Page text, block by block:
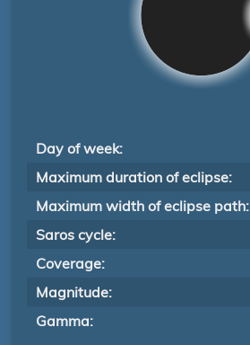
Day of week:
Maximum duration of eclipse:
Maximum width of eclipse path:
Saros cycle:
Coverage:
Magnitude:
Gamma: